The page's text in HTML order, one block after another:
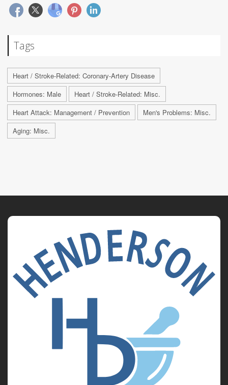
Tags
Heart / Stroke-Related: Coronary-Artery Disease
Hormones: Male
Heart / Stroke-Related: Misc.
Heart Attack: Management / Prevention
Men's Problems: Misc.
Aging: Misc.